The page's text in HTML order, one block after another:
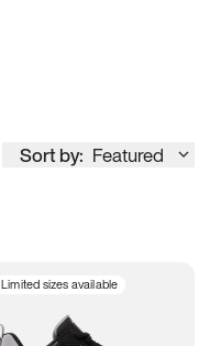
Sort by: Featured
Limited sizes available